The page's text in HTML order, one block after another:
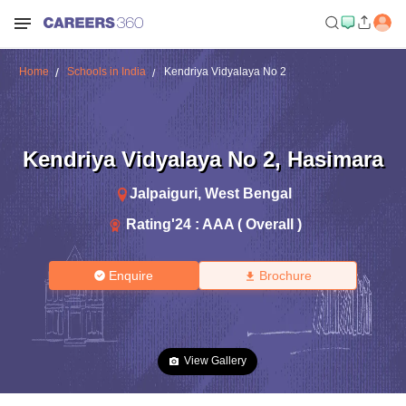
Home Schools in India Kendriya Vidyalaya No 2
Kendriya Vidyalaya No 2, Hasimara
Jalpaiguri, West Bengal
Rating'24 : AAA ( Overall )
Enquire Brochure
View Gallery